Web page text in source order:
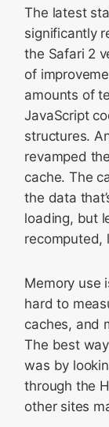
The latest
significantly
the Safari 2
of
amounts of
JavaScript
structures.
revamped
cache. The
the data
loading, but
recomputed,
Memory use
hard to
caches, and
The best
was by
through the
other sites